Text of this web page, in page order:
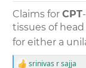
Claims forCPT
tissues of
for either a
srinivas r sajja